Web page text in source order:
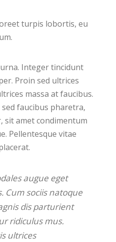
turpis lobortis, eu
Integer tincidunt
Proin sed ultrices
massa at faucibus.
faucibus pharetra,
sit amet condimentum
Pellentesque vitae
augue eget
Cum sociis natoque
dis parturient
ridiculus mus.
ultrices